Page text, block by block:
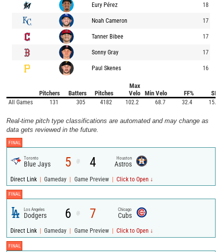
Eury Pérez 18
Noah Cameron 17
Tanner Bibee 17
Sonny Gray 17
Paul Skenes 16
Pitchers Batters Pitches
Max
Velo
Min Velo FF% SI%
All Games 131 305 4182 102.2 68.7 32.4 15.0
Real-time pitch type classifications are automated and may change as
data gets reviewed in the future.
FINAL
Toronto
Blue Jays 5 @ 4 Houston
Astros
Direct Link | Gameday | Game Preview | Click to Open ↓
FINAL
Los Angeles
Dodgers 6 @ 7 Chicago
Cubs
Direct Link | Gameday | Game Preview | Click to Open ↓
FINAL